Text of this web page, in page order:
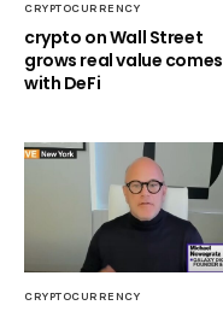
CRYPTOCURRENCY
crypto on Wall Street
grows real value comes
with DeFi
CRYPTOCURRENCY